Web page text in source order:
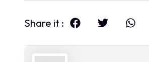
Share it :